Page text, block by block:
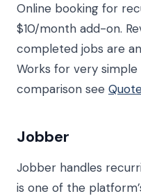
Online booking for
$10/month add-on.
completed jobs are
Works for very
comparison see
Jobber
Jobber handles
is one of the